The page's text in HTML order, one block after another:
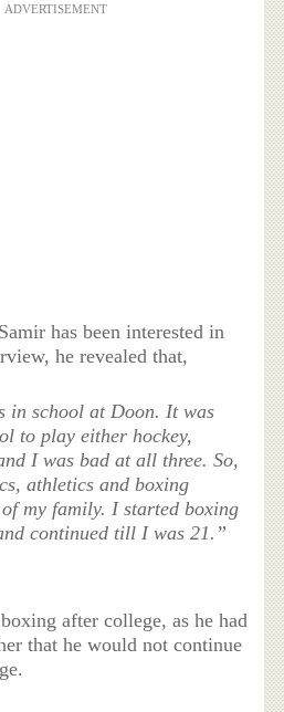
ADVERTISEMENT
has been interested in
he revealed that,
in school at Doon. It was
to play either hockey,
I was bad at all three. So,
athletics and boxing
my family. I started boxing
continued till I was 21.”
after college, as he had
that he would not continue